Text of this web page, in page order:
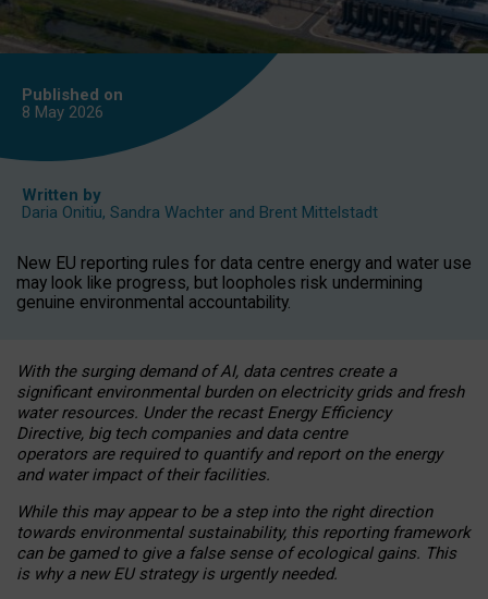
Published on
8 May 2026
Written by
Daria Onitiu, Sandra Wachter and Brent Mittelstadt
New EU reporting rules for data centre energy and water use
may look like progress, but loopholes risk undermining
genuine environmental accountability.
With the surging demand of AI, data centres create a
significant environmental burden on electricity grids and fresh
water resources. Under the recast Energy Efficiency
Directive, big tech companies and data centre
operators are required to quantify and report on the energy
and water impact of their facilities.
While this may appear to be a step into the right direction
towards environmental sustainability, this reporting framework
can be gamed to give a false sense of ecological gains. This
is why a new EU strategy is urgently needed.